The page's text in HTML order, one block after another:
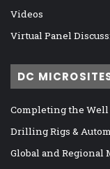
Videos
Virtual Panel
DC
Completing the Well
Drilling Rigs &
Global and Regional